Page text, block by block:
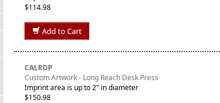
$114.98
Add to Cart
CALRDP
Custom Artwork - Long Reach Desk Press
Imprint area is up to 2" in diameter
$150.98